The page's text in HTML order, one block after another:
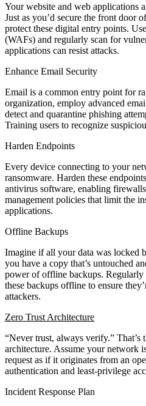
Your website and web applications
Just as you’d secure the front door
protect these digital entry points.
(WAFs) and regularly scan for
applications can resist attacks.
Enhance Email Security
Email is a common entry point for
organization, employ advanced
detect and quarantine phishing
Training users to recognize
Harden Endpoints
Every device connecting to your
ransomware. Harden these
antivirus software, enabling
management policies that limit the
applications.
Offline Backups
Imagine if all your data was locked
you have a copy that’s untouched
power of offline backups. Regularly
these backups offline to ensure
attackers.
Zero Trust Architecture
“Never trust, always verify.” That’s
architecture. Assume your network
request as if it originates from an
authentication and least-privilege
Incident Response Plan